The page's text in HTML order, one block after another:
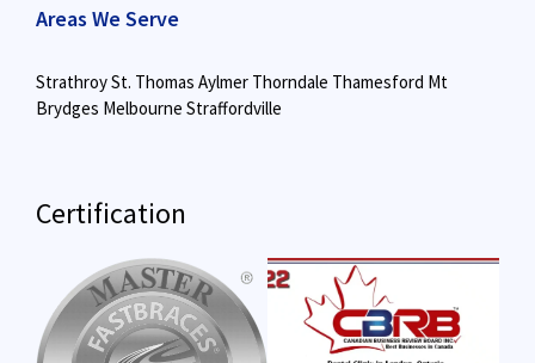
Areas We Serve
StrathroySt. Thomas Aylmer Thorndale Thamesford Mt
Brydges Melbourne Straffordville
Certification